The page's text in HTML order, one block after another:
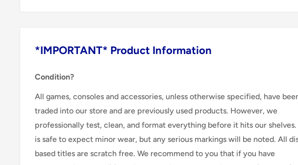
*IMPORTANT* Product Information
Condition?
All games, consoles and accessories, unless otherwise specified, have
traded into our store and are previously used products. However, we
professionally test, clean, and format everything before it hits our
is safe to expect minor wear, but any serious markings will be noted. All
based titles are scratch free. We recommend to you that if you have